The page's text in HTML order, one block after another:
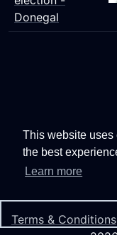
This website uses
the best
Learn more
Donegal
Terms & Conditions